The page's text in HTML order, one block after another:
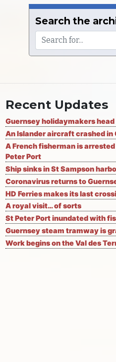
Search the
Recent Updates
Guernsey holidaymakers
An Islander aircraft crashed in
A French fisherman is
Peter Port
Ship sinks in St Sampson
Coronavirus returns to
HD Ferries makes its last
A royal visit… of sorts
St Peter Port inundated with
Guernsey steam tramway is
Work begins on the Val des